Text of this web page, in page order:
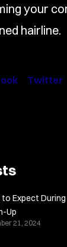
your
hairline.
Twitter
Expect During
Up
21, 2024